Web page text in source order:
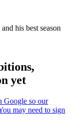
his best season
yet